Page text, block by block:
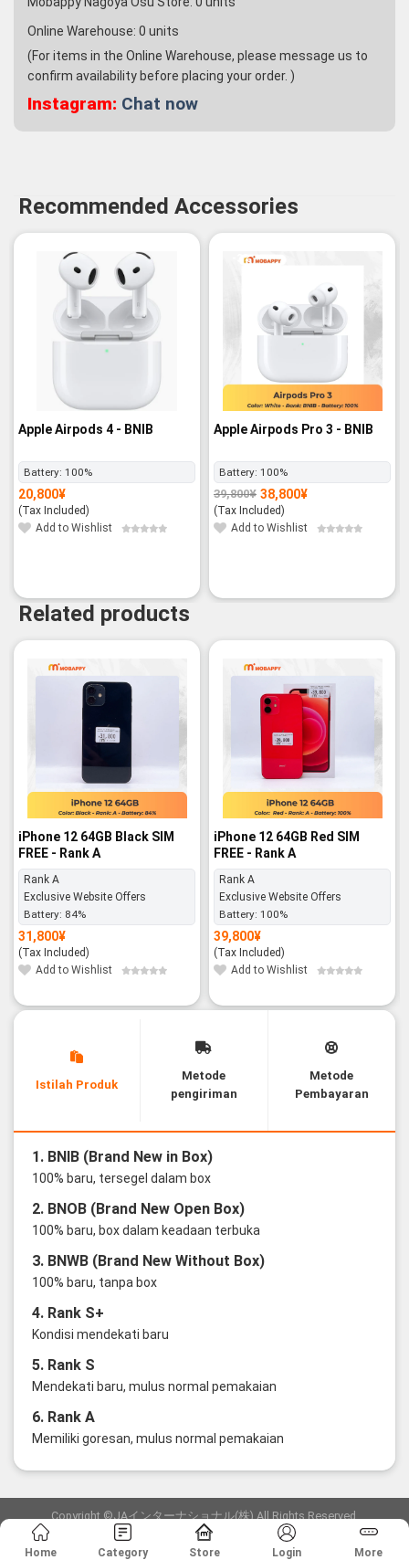
Online Warehouse: 0 units
(For items in the Online Warehouse, please message us to
confirm availability before placing your order. )
Instagram: Chat now
Recommended Accessories
Apple Airpods 4 - BNIB
Battery: 100%
20,800¥
(Tax Included)
Add to Wishlist
-3%
Apple Airpods Pro 3 - BNIB
Battery: 100%
39,800¥
Original
price
was:
39,800¥.
38,800¥
Current
price
is:
38,800¥.
(Tax Included)
Add to Wishlist
Related products
iPhone 12 64GB Black SIM
FREE - Rank A
Rank A
Exclusive Website Offers
Battery: 84%
31,800¥
(Tax Included)
Add to Wishlist
iPhone 12 64GB Red SIM
FREE - Rank A
Rank A
Exclusive Website Offers
Battery: 100%
39,800¥
(Tax Included)
Add to Wishlist
Istilah Produk
Metode
pengiriman
Metode
Pembayaran
1. BNIB (Brand New in Box)
100% baru, tersegel dalam box
2. BNOB (Brand New Open Box)
100% baru, box dalam keadaan terbuka
3. BNWB (Brand New Without Box)
100% baru, tanpa box
4. Rank S+
Kondisi mendekati baru
5. Rank S
Mendekati baru, mulus normal pemakaian
6. Rank A
Memiliki goresan, mulus normal pemakaian
Copyright ©JAインターナショナル(株) All Rights Reserved.
愛知県公安委員会発行 古物商許可証 第6: 第541161905900号
Home Category Store Login More